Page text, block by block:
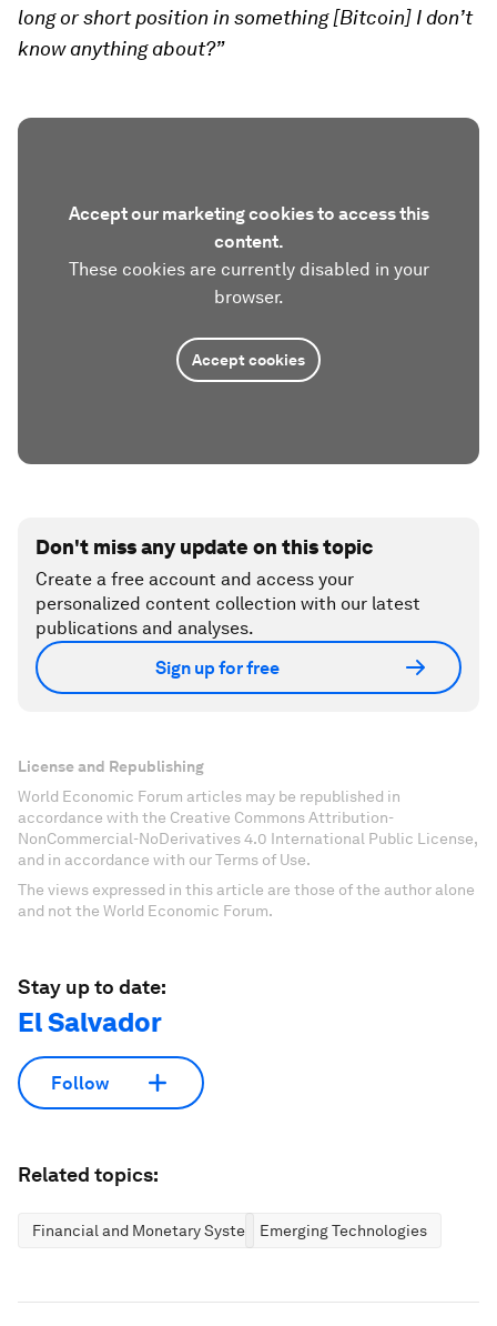
long or short position in something [Bitcoin] I don’t
know anything about?”
Accept our marketing cookies to access this
content.
These cookies are currently disabled in your
browser.
Accept cookies
Don't miss any update on this topic
Create a free account and access your
personalized content collection with our latest
publications and analyses.
Sign up for free
License and Republishing
World Economic Forum articles may be republished in
accordance with the Creative Commons Attribution-
NonCommercial-NoDerivatives 4.0 International Public License,
and in accordance with our Terms of Use.
The views expressed in this article are those of the author alone
and not the World Economic Forum.
Stay up to date:
El Salvador
Follow
Related topics:
Financial and Monetary SystemsEmerging Technologies